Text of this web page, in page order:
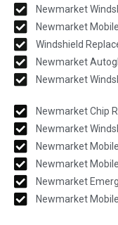
Newmarket
Newmarket
Windshield
Newmarket
Newmarket
Newmarket Chip
Newmarket
Newmarket
Newmarket
Newmarket
Newmarket